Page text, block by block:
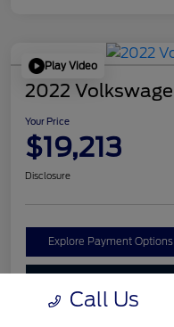
Play Video
2022
Your Price
$19,213
Disclosure
Explore Payment Options
Call Us